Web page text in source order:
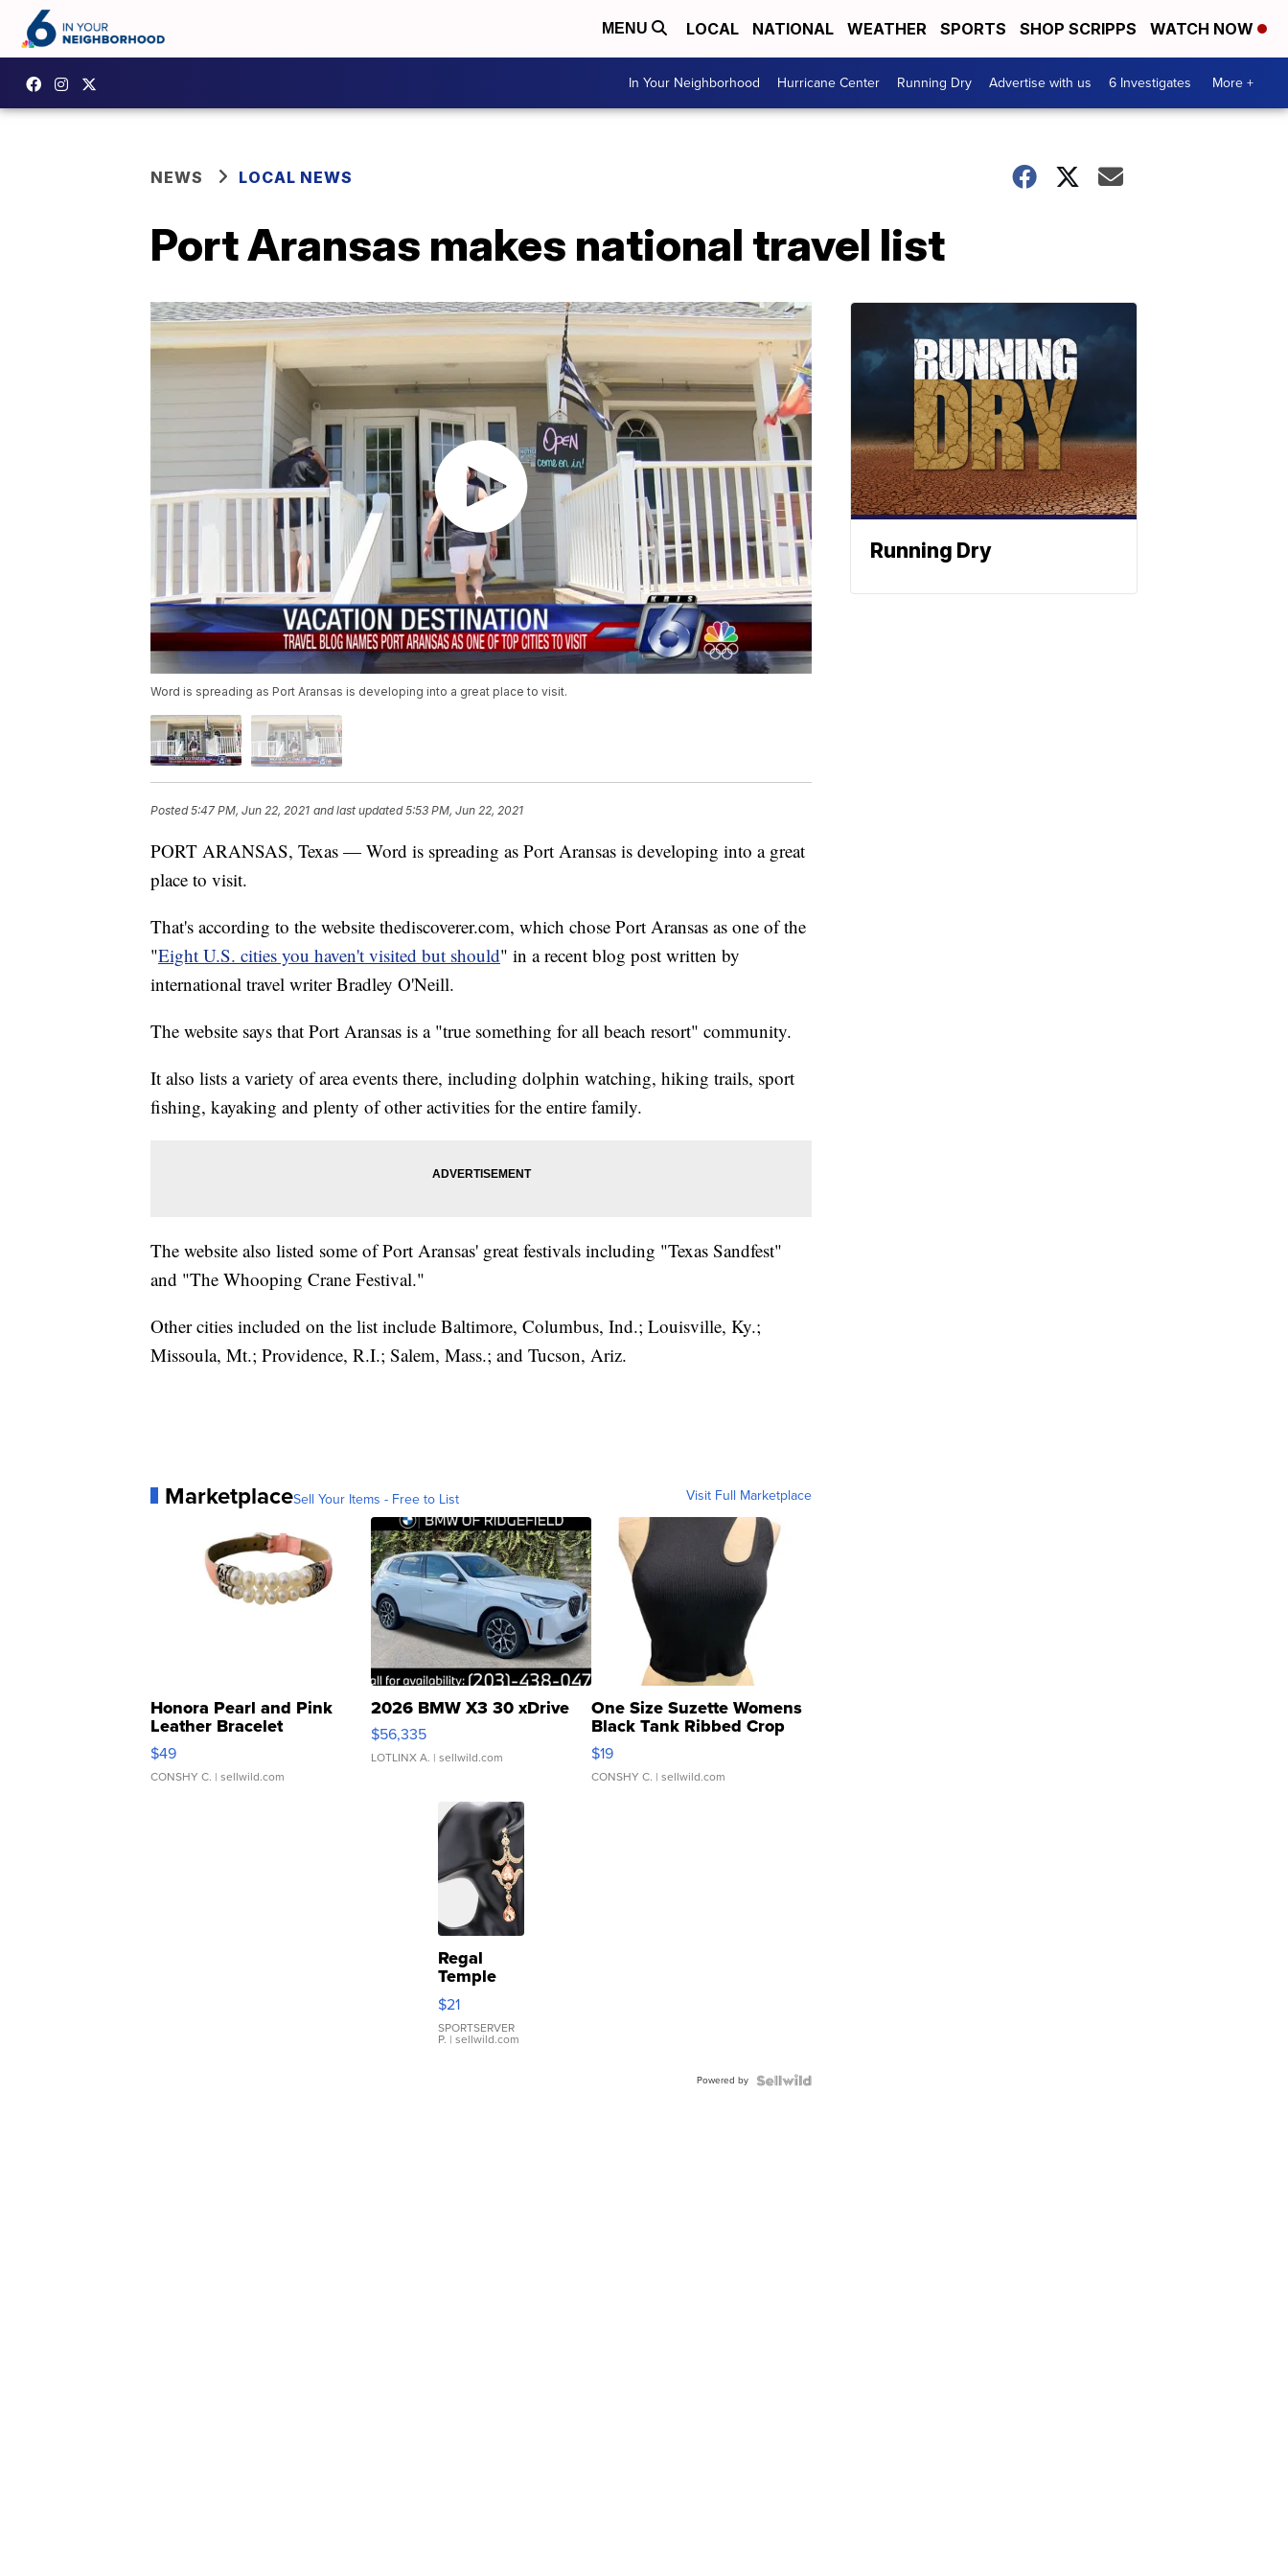
MENU LOCAL NATIONAL WEATHER SPORTS SHOP SCRIPPS WATCH NOW
In Your Neighborhood Hurricane Center Running Dry Advertise with us 6 Investigates More +
NEWS LOCAL NEWS
Port Aransas makes national travel list
Word is spreading as Port Aransas is developing into a great place to visit.
Posted5:47 PM, Jun 22, 2021 and last updated 5:53 PM, Jun 22, 2021
PORT ARANSAS, Texas — Word is spreading as Port Aransas is developing into a great
place to visit.
That's according to the website thediscoverer.com, which chose Port Aransas as one of the
"Eight U.S. cities you haven't visited but should" in a recent blog post written by
international travel writer Bradley O'Neill.
The website says that Port Aransas is a "true something for all beach resort" community.
It also lists a variety of area events there, including dolphin watching, hiking trails, sport
fishing, kayaking and plenty of other activities for the entire family.
The website also listed some of Port Aransas' great festivals including "Texas Sandfest"
and "The Whooping Crane Festival."
Other cities included on the list include Baltimore, Columbus, Ind.; Louisville, Ky.;
Missoula, Mt.; Providence, R.I.; Salem, Mass.; and Tucson, Ariz.
MarketplaceSell Your Items - Free to List Visit Full Marketplace
Honora Pearl and Pink
Leather Bracelet
Adjustable Buckle Clo...
$49
CONSHY C. | sellwild.com
2026 BMW X3 30 xDrive
$56,335
LOTLINX A. | sellwild.com
One Size Suzette Womens
Black Tank Ribbed Crop
Asymmetrical ...
$19
CONSHY C. | sellwild.com
Regal
Temple
Droplet
Earrings
$21
SPORTSERVER
P. | sellwild.com
Powered by
Running Dry